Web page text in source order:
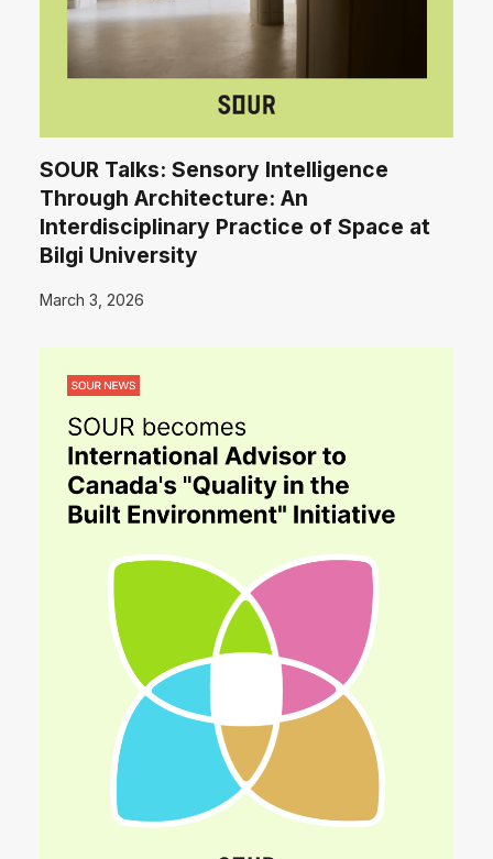
SOUR Talks: Sensory Intelligence
Through Architecture: An
Interdisciplinary Practice of Space at
Bilgi University
March 3, 2026